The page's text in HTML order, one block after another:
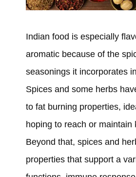
Indian food is especially
aromatic because of the
seasonings it incorporates
Spices and some herbs
to fat burning properties,
hoping to reach or maintain
Beyond that, spices and
properties that support a